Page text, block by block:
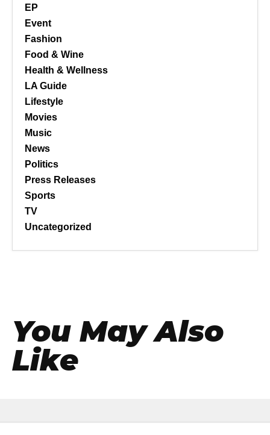
EP
Event
Fashion
Food & Wine
Health & Wellness
LA Guide
Lifestyle
Movies
Music
News
Politics
Press Releases
Sports
TV
Uncategorized
You May Also
Like